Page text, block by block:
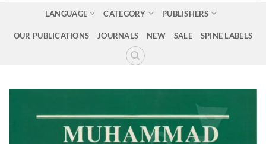
LANGUAGE CATEGORY PUBLISHERS
OUR PUBLICATIONS JOURNALS NEW SALE SPINE LABELS